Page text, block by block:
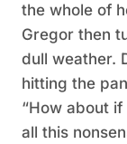
the whole of
Gregor then
dull weather.
hitting the
“How about
all this